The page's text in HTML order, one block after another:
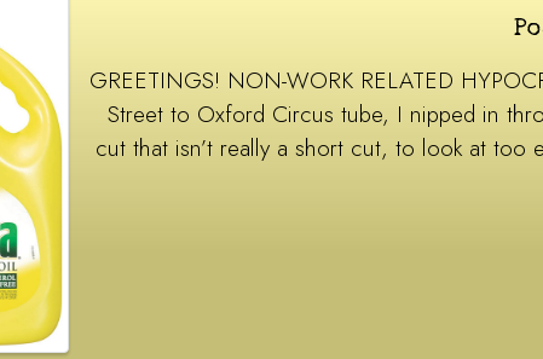
GREETINGS! NON-WORK RELATED
Street to Oxford Circus tube, I nipped in
cut that isn’t really a short cut, to look at too